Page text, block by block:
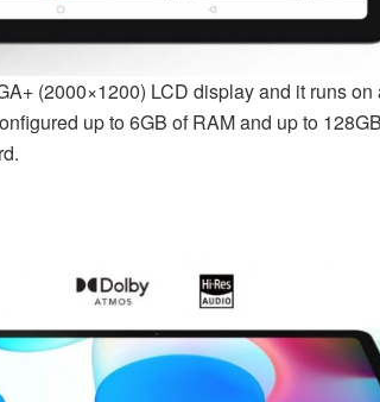
(2000×1200) LCD display and it runs
up to 6GB of RAM and up to